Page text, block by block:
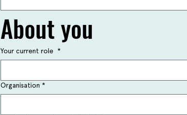
About you
Your current role *
Organisation *